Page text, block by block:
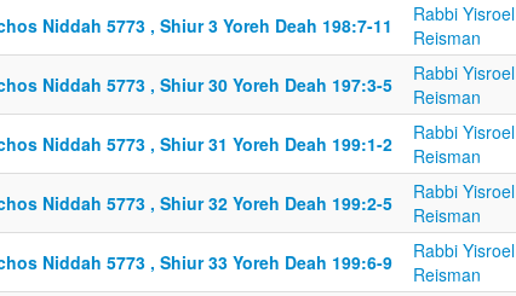
Niddah 5773 , Shiur 3 Yoreh Deah 198:7-11
Rabbi Yisroel
Reisman
Niddah 5773 , Shiur 30 Yoreh Deah 197:3-5
Rabbi Yisroel
Reisman
Niddah 5773 , Shiur 31 Yoreh Deah 199:1-2
Rabbi Yisroel
Reisman
Niddah 5773 , Shiur 32 Yoreh Deah 199:2-5
Rabbi Yisroel
Reisman
Niddah 5773 , Shiur 33 Yoreh Deah 199:6-9
Rabbi Yisroel
Reisman